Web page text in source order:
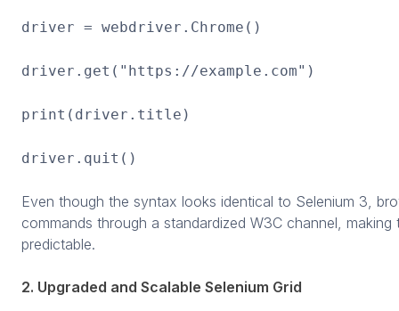
driver = webdriver.Chrome()
driver.get("https://example.com")
print(driver.title)
driver.quit()
Even though the syntax looks identical to Selenium 3,
commands through a standardized W3C channel,
predictable.
2. Upgraded and Scalable Selenium Grid